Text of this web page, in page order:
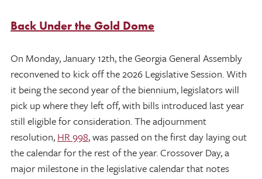
Back Under the Gold Dome
On Monday, January 12th, the Georgia General Assembly
reconvened to kick off the 2026 Legislative Session. With
it being the second year of the biennium, legislators will
pick up where they left off, with bills introduced last year
still eligible for consideration. The adjournment
resolution, HR 998, was passed on the first day laying out
the calendar for the rest of the year. Crossover Day, a
major milestone in the legislative calendar that notes